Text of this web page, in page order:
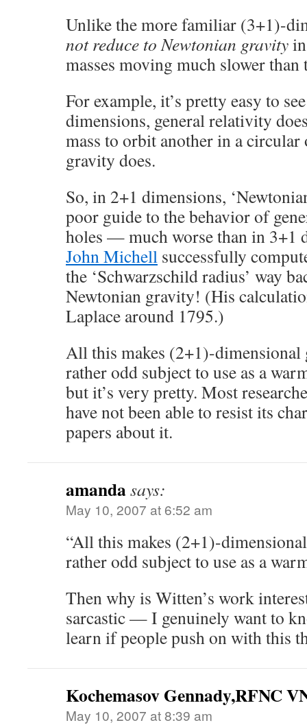
Unlike the more familiar (3+1)-
not reduce to Newtonian gravity
masses moving much slower
For example, it’s pretty easy to
dimensions, general relativity
mass to orbit another in a
gravity does.
So, in 2+1 dimensions,
poor guide to the behavior of
holes — much worse than in 3+1
John Michell successfully
the ‘Schwarzschild radius’ way
Newtonian gravity! (His
Laplace around 1795.)
All this makes (2+1)-dimensional
rather odd subject to use as a
but it’s very pretty. Most
have not been able to resist its
papers about it.
amandasays:
May 10, 2007 at 6:52 am
“All this makes (2+1)-
rather odd subject to use as a
Then why is Witten’s work
sarcastic — I genuinely want to
learn if people push on with this
Kochemasov Gennady,RFNC
May 10, 2007 at 8:39 am